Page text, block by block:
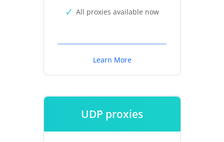
All proxies available now
Learn More
UDP proxies